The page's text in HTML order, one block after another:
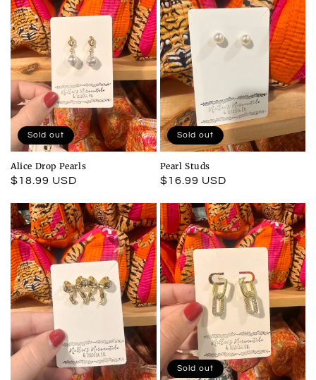
Alice Drop Pearls
Regular
$18.99 USD
Sold out
Pearl Studs
Regular
$16.99 USD
Sold out
Sold out